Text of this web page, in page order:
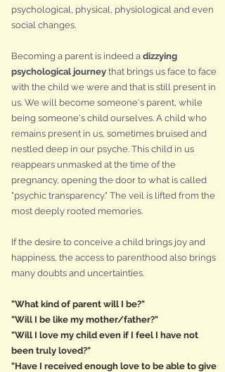
psychological, physical, physiological and even
social changes.
Becoming a parent is indeed a dizzying
psychological journey that brings us face to face
with the child we were and that is still present in
us. We will become someone's parent, while
being someone's child ourselves. A child who
remains present in us, sometimes bruised and
nestled deep in our psyche. This child in us
reappears unmasked at the time of the
pregnancy, opening the door to what is called
"psychic transparency." The veil is lifted from the
most deeply rooted memories.
If the desire to conceive a child brings joy and
happiness, the access to parenthood also brings
many doubts and uncertainties.
"What kind of parent will I be?"
"Will I be like my mother/father?"
"Will I love my child even if I feel I have not
been truly loved?"
"Have I received enough love to be able to give